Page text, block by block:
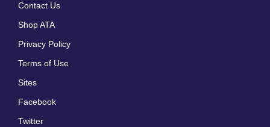
Contact Us
Shop ATA
Privacy Policy
Terms of Use
Sites
Facebook
Twitter